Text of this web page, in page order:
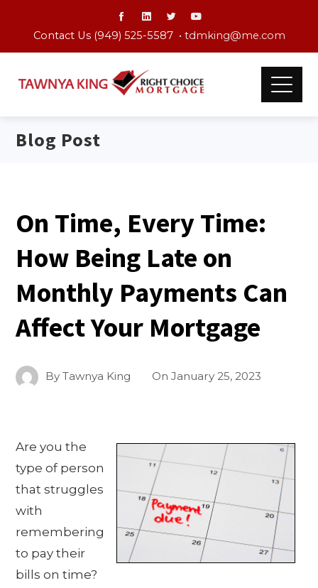
Contact Us (949) 525-5587 • tdmking@me.com
Blog Post
On Time, Every Time:
How Being Late on
Monthly Payments Can
Affect Your Mortgage
ByTawnya King OnJanuary 25, 2023
Are you the
type of person
that struggles
with
remembering
to pay their
bills on time?